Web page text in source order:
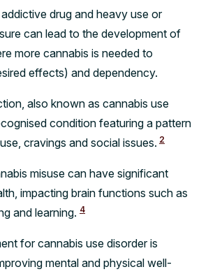
drug and heavy use or
can lead to the development of
more cannabis is needed to
effects) and dependency.
also known as cannabis use
condition featuring a pattern
cravings and social issues. 2
misuse can have significant
impacting brain functions such as
and learning. 4
for cannabis use disorder is
mental and physical well-